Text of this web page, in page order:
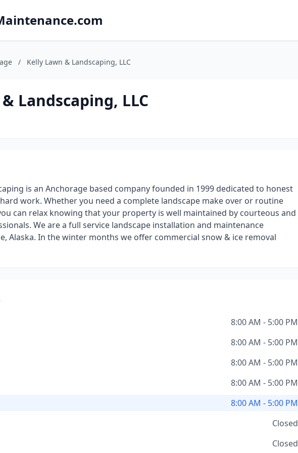
/ Kelly Lawn & Landscaping, LLC
Landscaping, LLC
is an Anchorage based company founded in 1999 dedicated to honest
work. Whether you need a complete landscape make over or routine
can relax knowing that your property is well maintained by courteous and
We are a full service landscape installation and maintenance
Alaska. In the winter months we offer commercial snow & ice removal
8:00 AM - 5:00 PM
8:00 AM - 5:00 PM
8:00 AM - 5:00 PM
8:00 AM - 5:00 PM
8:00 AM - 5:00 PM
Closed
Closed